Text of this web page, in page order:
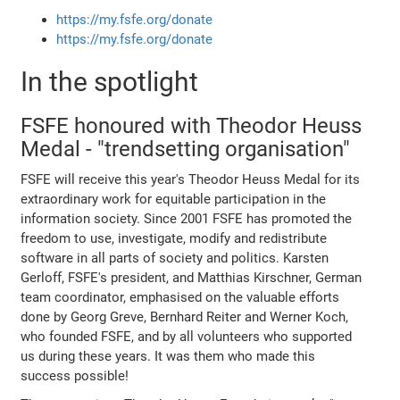
https://my.fsfe.org/donate
https://my.fsfe.org/donate
In the spotlight
FSFE honoured with Theodor Heuss
Medal - "trendsetting organisation"
FSFE will receive this year's Theodor Heuss Medal for its
extraordinary work for equitable participation in the
information society. Since 2001 FSFE has promoted the
freedom to use, investigate, modify and redistribute
software in all parts of society and politics. Karsten
Gerloff, FSFE's president, and Matthias Kirschner, German
team coordinator, emphasised on the valuable efforts
done by Georg Greve, Bernhard Reiter and Werner Koch,
who founded FSFE, and by all volunteers who supported
us during these years. It was them who made this
success possible!